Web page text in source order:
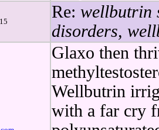
Re: wellbutrin
disorders,
Glaxo then
Wellbutrin
with a far cry